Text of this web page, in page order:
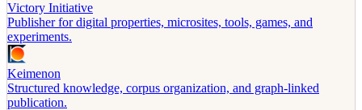
Victory Initiative
Publisher for digital properties, microsites, tools, games, and
experiments.
Keimenon
Structured knowledge, corpus organization, and graph-linked
publication.